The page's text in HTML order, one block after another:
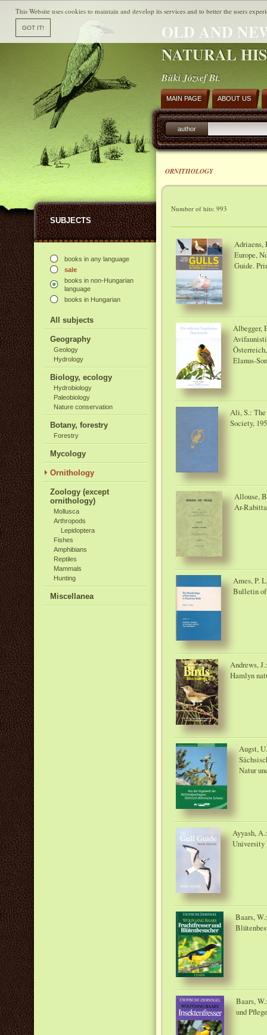
OLD AND
NATURAL
Büki József Bt.
SUBJECTS
books in any language
sale
books in non-Hungarian
language
books in Hungarian
All subjects
Geography
Geology
Hydrology
Biology, ecology
Hydrobiology
Paleobiology
Nature conservation
Botany, forestry
Forestry
Mycology
Ornithology
Zoology (except
ornithology)
Mollusca
Arthropods
Lepidoptera
Fishes
Amphibians
Reptiles
Mammals
Hunting
Miscellanea
MAIN PAGE ABOUT US
author
ORNITHOLOGY
Number of hits: 993
Adriaens,
Europe,
Guide.
Albegger,
Elanus-
Ali, S.:
Society,
Allouse,
Ar-
Ames, P.
Bulletin of
Andrews,
Hamlyn
Augst,
Natur
Ayyash,
University
Baars,
Baars,
und
This Website uses cookies to maintain and develop its services and to better the users